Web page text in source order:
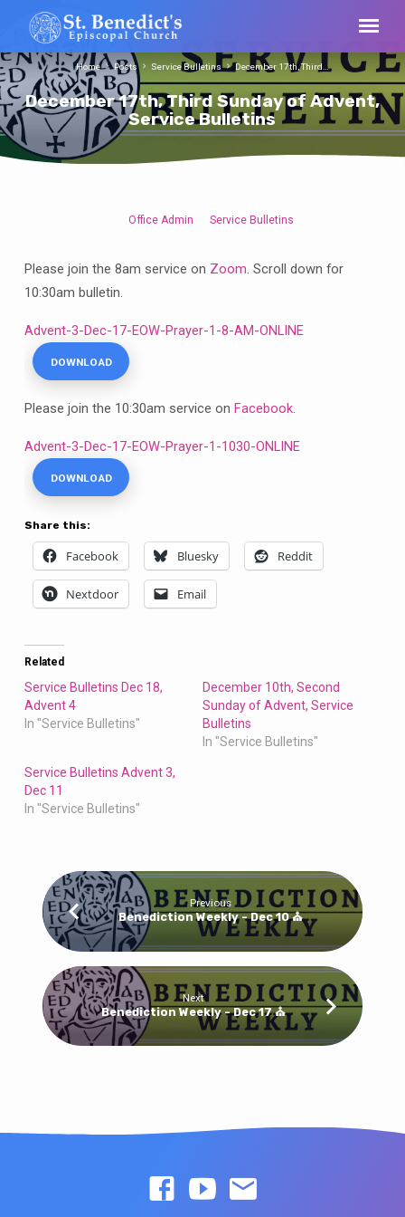
December 17th, Third Sunday of Advent,
Service Bulletins
Home Posts Service Bulletins December 17th, Third…
17th,
Third
Sunday
of
Advent,
Service
Bulletins
Office Admin Service Bulletins
Please join the 8am service on Zoom. Scroll down for
10:30am bulletin.
Advent-3-Dec-17-EOW-Prayer-1-8-AM-ONLINE
DOWNLOAD
Please join the 10:30am service on Facebook.
Advent-3-Dec-17-EOW-Prayer-1-1030-ONLINE
DOWNLOAD
Share this:
Facebook Bluesky Reddit
Nextdoor Email
Related
Service Bulletins Dec 18,
Advent 4
In "Service Bulletins"
December 10th, Second
Sunday of Advent, Service
Bulletins
In "Service Bulletins"
Service Bulletins Advent 3,
Dec 11
In "Service Bulletins"
Previous
Benediction Weekly - Dec 10 ⛪
Next
Benediction Weekly - Dec 17 ⛪